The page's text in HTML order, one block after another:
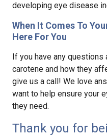
developing eye disease
When It Comes To
Here For You
If you have any questions
carotene and how they
give us a call! We love
want to help ensure your
they need.
Thank you for